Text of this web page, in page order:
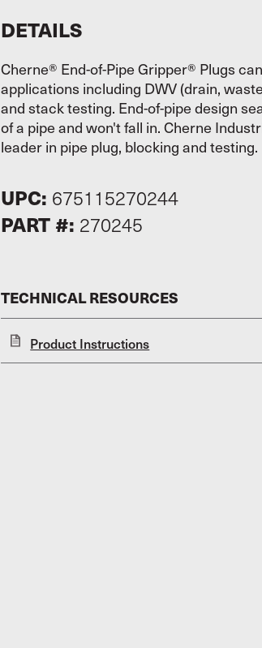
DETAILS
Cherne® End-of-Pipe Gripper® Plugs
applications including DWV (drain,
and stack testing. End-of-pipe design
of a pipe and won't fall in. Cherne
leader in pipe plug, blocking and testing.
UPC: 675115270244
PART #: 270245
TECHNICAL RESOURCES
Product Instructions